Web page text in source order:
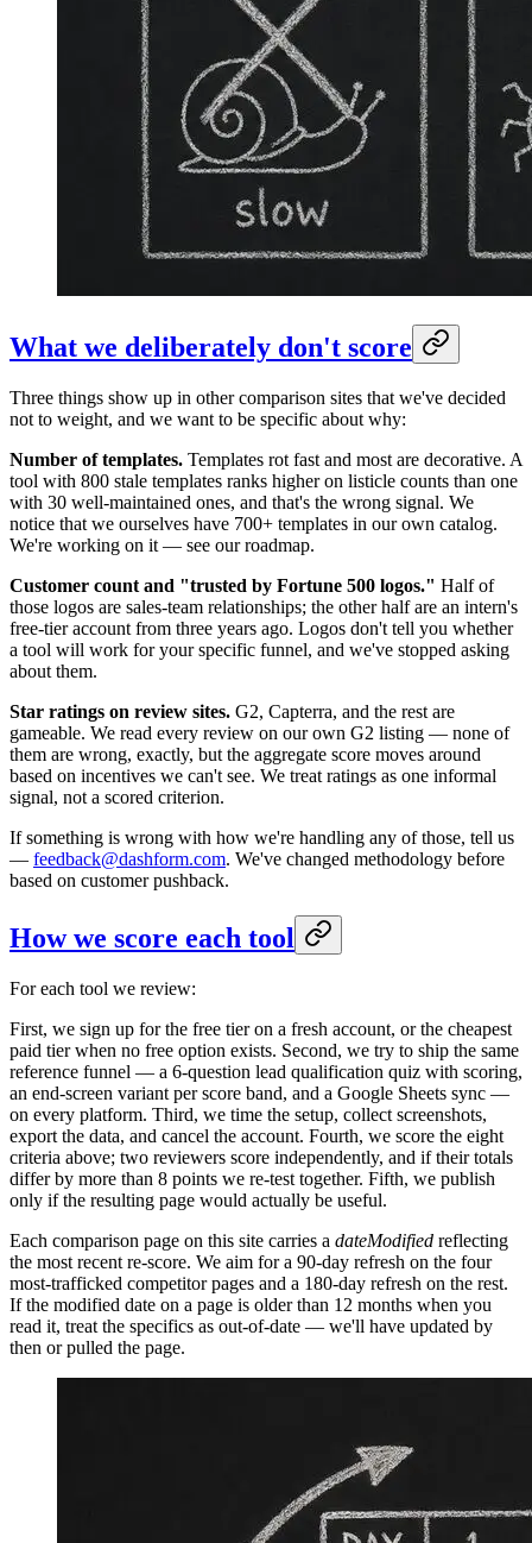
What we deliberately don't score
Three things show up in other comparison sites that we've decided
not to weight, and we want to be specific about why:
Number of templates. Templates rot fast and most are decorative. A
tool with 800 stale templates ranks higher on listicle counts than one
with 30 well-maintained ones, and that's the wrong signal. We
notice that we ourselves have 700+ templates in our own catalog.
We're working on it — see our roadmap.
Customer count and "trusted by Fortune 500 logos." Half of
those logos are sales-team relationships; the other half are an intern's
free-tier account from three years ago. Logos don't tell you whether
a tool will work for your specific funnel, and we've stopped asking
about them.
Star ratings on review sites. G2, Capterra, and the rest are
gameable. We read every review on our own G2 listing — none of
them are wrong, exactly, but the aggregate score moves around
based on incentives we can't see. We treat ratings as one informal
signal, not a scored criterion.
If something is wrong with how we're handling any of those, tell us
— feedback@dashform.com. We've changed methodology before
based on customer pushback.
How we score each tool
For each tool we review:
First, we sign up for the free tier on a fresh account, or the cheapest
paid tier when no free option exists. Second, we try to ship the same
reference funnel — a 6-question lead qualification quiz with scoring,
an end-screen variant per score band, and a Google Sheets sync —
on every platform. Third, we time the setup, collect screenshots,
export the data, and cancel the account. Fourth, we score the eight
criteria above; two reviewers score independently, and if their totals
differ by more than 8 points we re-test together. Fifth, we publish
only if the resulting page would actually be useful.
Each comparison page on this site carries a dateModified reflecting
the most recent re-score. We aim for a 90-day refresh on the four
most-trafficked competitor pages and a 180-day refresh on the rest.
If the modified date on a page is older than 12 months when you
read it, treat the specifics as out-of-date — we'll have updated by
then or pulled the page.